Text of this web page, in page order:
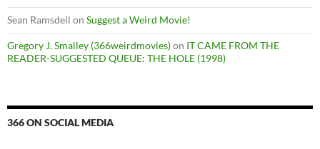
Sean Ramsdell on Suggest a Weird Movie!
Gregory J. Smalley (366weirdmovies)on IT CAME FROM THE
READER-SUGGESTED QUEUE: THE HOLE (1998)
366 ON SOCIAL MEDIA